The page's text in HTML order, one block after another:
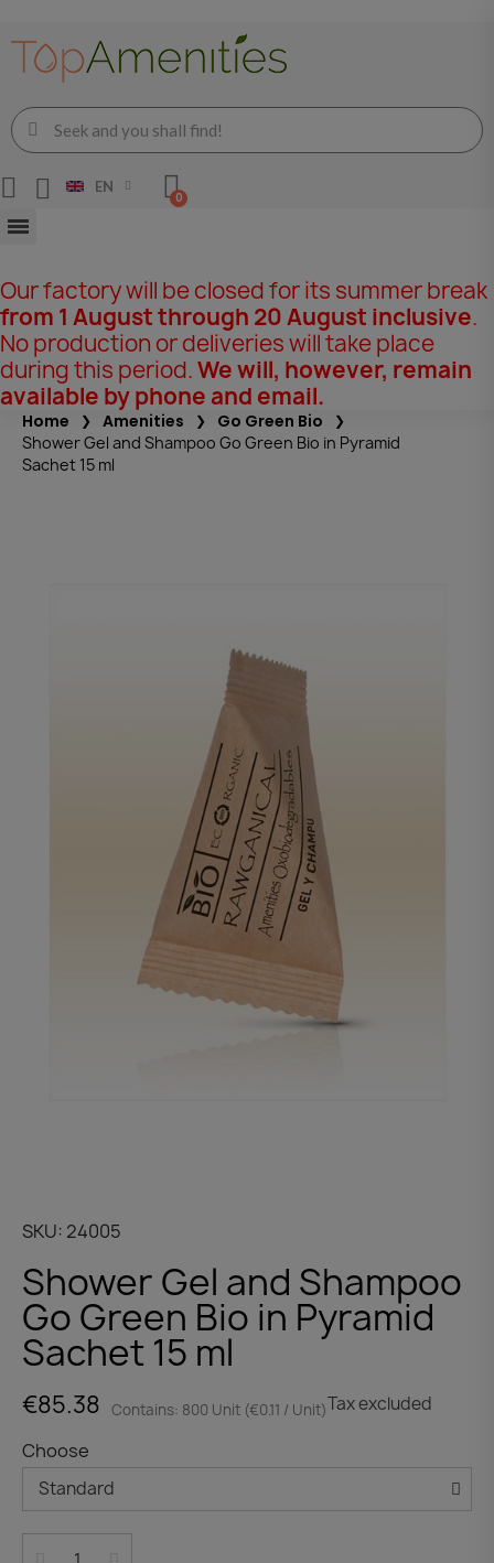
EN
Our factory will be closed for its summer break
from 1 August through 20 August inclusive.
No production or deliveries will take place
during this period.We will, however, remain
available by phone and email.
Home Amenities Go Green Bio
Shower Gel and Shampoo Go Green Bio in Pyramid
Sachet 15 ml
SKU 24005
Shower Gel and Shampoo
Go Green Bio in Pyramid
Sachet 15 ml
€85.38 Contains: 800 Unit (€0.11 / Unit)Tax excluded
Choose